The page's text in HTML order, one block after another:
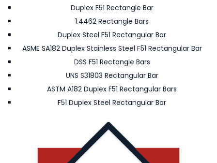
Duplex F51 Rectangle Bar
1.4462 Rectangle Bars
Duplex Steel F51 Rectangular Bar
ASME SA182 Duplex Stainless Steel F51 Rectangular Bar
DSS F51 Rectangle Bars
UNS S31803 Rectangular Bar
ASTM A182 Duplex F51 Rectangular Bars
F51 Duplex Steel Rectangular Bar